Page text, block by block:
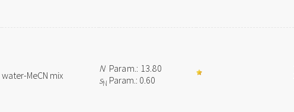
water-MeCN mix
NParam.: 13.80
sN Param.: 0.60